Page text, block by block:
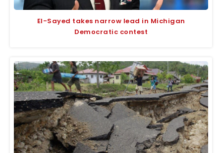
El-Sayed takes narrow lead in Michigan
Democratic contest